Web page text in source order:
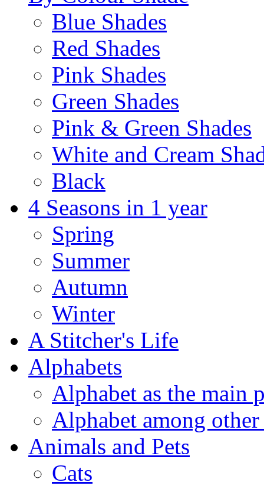
Blue Shades
Red Shades
Pink Shades
Green Shades
Pink & Green Shades
White and Cream
Black
4 Seasons in 1 year
Spring
Summer
Autumn
Winter
A Stitcher's Life
Alphabets
Alphabet as the main
Alphabet among other
Animals and Pets
Cats